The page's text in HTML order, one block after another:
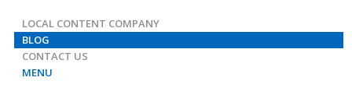
LOCAL CONTENT COMPANY
BLOG
CONTACT US
MENU